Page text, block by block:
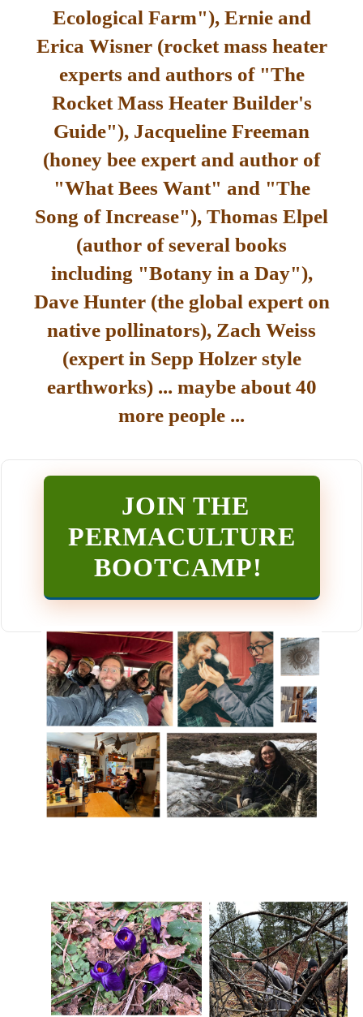
Ecological Farm"), Ernie and
Erica Wisner (rocket mass heater
experts and authors of "The
Rocket Mass Heater Builder's
Guide"), Jacqueline Freeman
(honey bee expert and author of
"What Bees Want" and "The
Song of Increase"), Thomas Elpel
(author of several books
including "Botany in a Day"),
Dave Hunter (the global expert on
native pollinators), Zach Weiss
(expert in Sepp Holzer style
earthworks) ... maybe about 40
more people ...
JOIN THE
PERMACULTURE
BOOTCAMP!